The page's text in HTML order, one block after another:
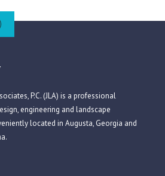
P.C. (JLA) is a professional
engineering and landscape
located in Augusta, Georgia and